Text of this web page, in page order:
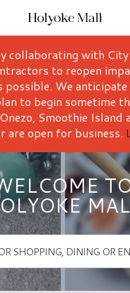
Holyoke Mall Logo
collaborating with
to reopen
possible. We anticipate
to begin sometime
Smoothie Island
are open for business.